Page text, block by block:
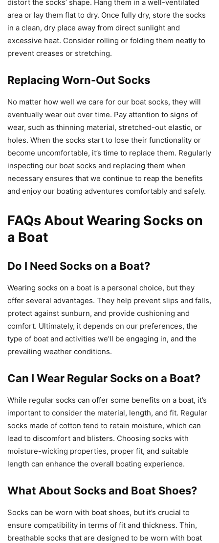
distort the socks’ shape. Hang them in a well-ventilated
area or lay them flat to dry. Once fully dry, store the socks
in a clean, dry place away from direct sunlight and
excessive heat. Consider rolling or folding them neatly to
prevent creases or stretching.
Replacing Worn-Out Socks
No matter how well we care for our boat socks, they will
eventually wear out over time. Pay attention to signs of
wear, such as thinning material, stretched-out elastic, or
holes. When the socks start to lose their functionality or
become uncomfortable, it’s time to replace them. Regularly
inspecting our boat socks and replacing them when
necessary ensures that we continue to reap the benefits
and enjoy our boating adventures comfortably and safely.
FAQs About Wearing Socks on
a Boat
Do I Need Socks on a Boat?
Wearing socks on a boat is a personal choice, but they
offer several advantages. They help prevent slips and falls,
protect against sunburn, and provide cushioning and
comfort. Ultimately, it depends on our preferences, the
type of boat and activities we’ll be engaging in, and the
prevailing weather conditions.
Can I Wear Regular Socks on a Boat?
While regular socks can offer some benefits on a boat, it’s
important to consider the material, length, and fit. Regular
socks made of cotton tend to retain moisture, which can
lead to discomfort and blisters. Choosing socks with
moisture-wicking properties, proper fit, and suitable
length can enhance the overall boating experience.
What About Socks and Boat Shoes?
Socks can be worn with boat shoes, but it’s crucial to
ensure compatibility in terms of fit and thickness. Thin,
breathable socks that are designed to be worn with boat